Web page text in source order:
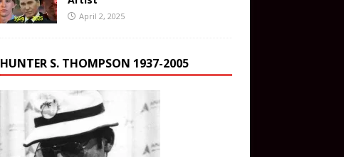
April 2, 2025
HUNTER S. THOMPSON 1937-2005